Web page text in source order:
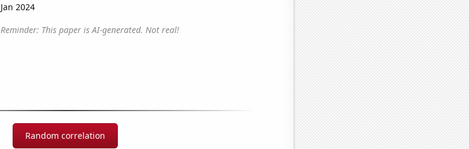
Jan 2024
Reminder: This paper is AI-generated. Not real!
Random correlation